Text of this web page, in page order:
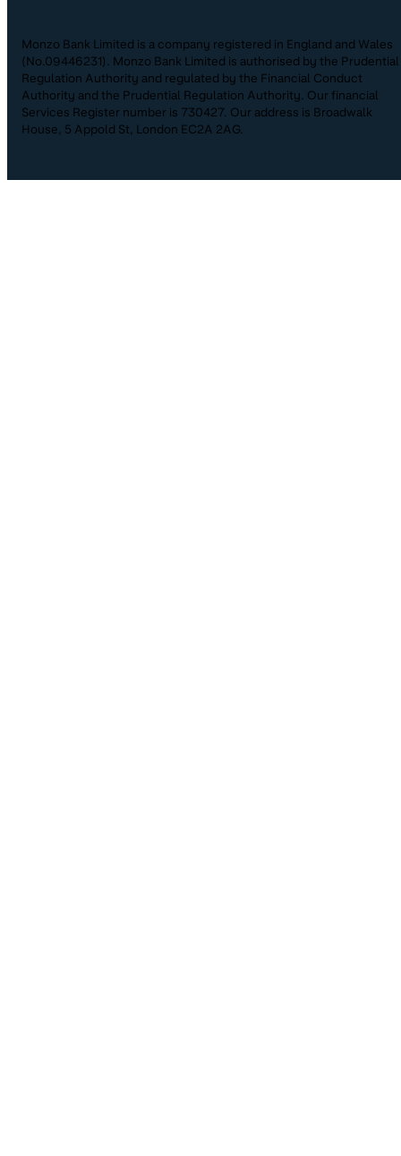
Monzo Bank Limited is a company registered in England and Wales
(No.09446231). Monzo Bank Limited is authorised by the Prudential
Regulation Authority and regulated by the Financial Conduct
Authority and the Prudential Regulation Authority. Our financial
Services Register number is 730427. Our address is Broadwalk
House, 5 Appold St, London EC2A 2AG.